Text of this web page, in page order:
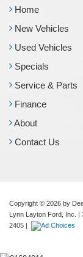
Home
New Vehicles
Used Vehicles
Specials
Service & Parts
Finance
About
Contact Us
Copyright © 2026 by
Lynn Layton Ford, Inc.
2405